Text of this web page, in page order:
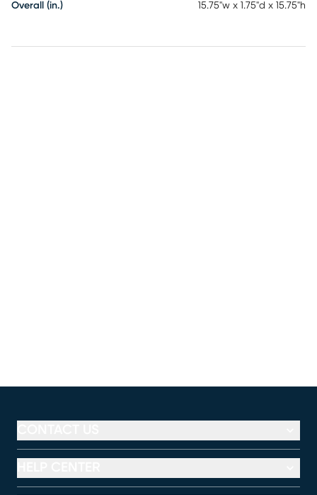
Overall (in.) 15.75"w x 1.75"d x 15.75"h